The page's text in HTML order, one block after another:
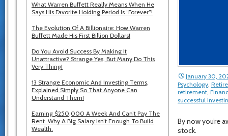
What Warren Buffett Really Means When He
Says His Favorite Holding Period Is “Forever”!
The Evolution Of A Billionaire: How Warren
Buffett Made His First Billion Dollars!
Do You Avoid Success By Making It
Unattractive? Strange Yes, But Many Do This
Very Thing!
13 Strange Economic And Investing Terms,
Explained Simply So That Anyone Can
Understand Them!
Earning $250,000 A Week And Can’t Pay The
Rent. Why A Big Salary Isn’t Enough To Build
Wealth.
January 30,
Psychology,
retirement,
successful
By now you’re
stock.